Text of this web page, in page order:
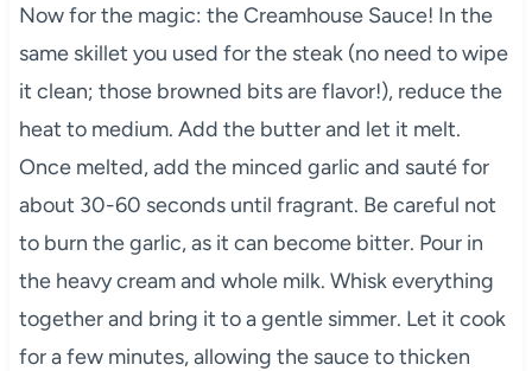
Now for the magic: the Creamhouse Sauce! In the
same skillet you used for the steak (no need to wipe
it clean; those browned bits are flavor!), reduce the
heat to medium. Add the butter and let it melt.
Once melted, add the minced garlic and sauté for
about 30-60 seconds until fragrant. Be careful not
to burn the garlic, as it can become bitter. Pour in
the heavy cream and whole milk. Whisk everything
together and bring it to a gentle simmer. Let it cook
for a few minutes, allowing the sauce to thicken